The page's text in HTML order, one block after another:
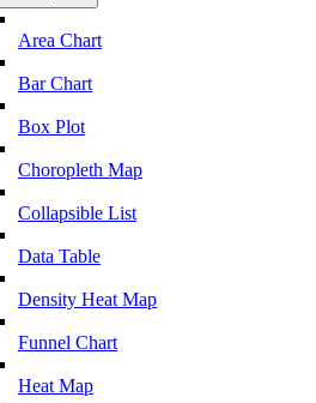
Area Chart
Bar Chart
Box Plot
Choropleth Map
Collapsible List
Data Table
Density Heat Map
Funnel Chart
Heat Map